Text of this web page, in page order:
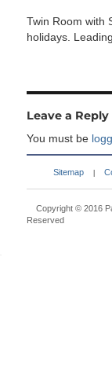
Twin Room with
holidays.
Leave a Reply
You must be
Sitemap
Copyright © 2016
Reserved